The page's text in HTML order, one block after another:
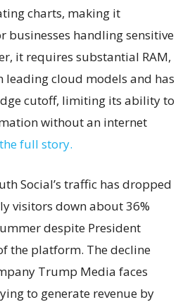
charts, making it
businesses handling sensitive
it requires substantial RAM,
leading cloud models and has
cutoff, limiting its ability to
without an internet
full story.
Social’s traffic has dropped
visitors down about 36%
despite President
the platform. The decline
Trump Media faces
to generate revenue by